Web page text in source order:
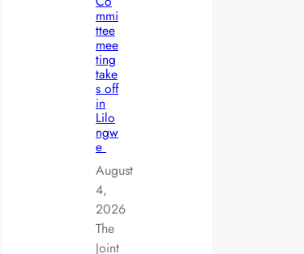
mmi
ttee
mee
ting
take
s off
in
Lilo
ngw
e
August
4,
2026
The
Joint